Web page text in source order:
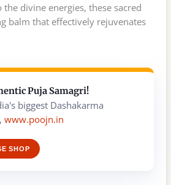
divine energies, these sacred
balm that effectively rejuvenates
Puja Samagri!
biggest Dashakarma
www.poojn.in
SHOP